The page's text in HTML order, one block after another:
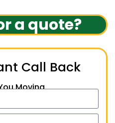
a quote?
Call Back
Moving